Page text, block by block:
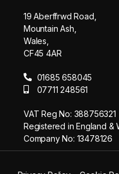
19 Aberffrwd Road,
Mountain Ash,
Wales,
CF45 4AR
01685 658045
07711 248561
VAT Reg No: 388756321
Registered in England &
Company No: 13478126